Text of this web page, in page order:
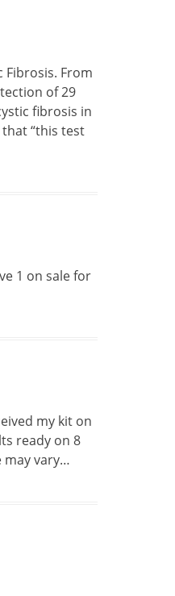
Fibrosis. From
of 29
fibrosis in
“this test
1 on sale for
my kit on
ready on 8
may vary…